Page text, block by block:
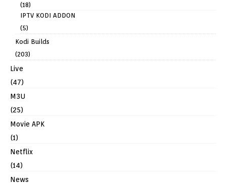
(18)
IPTV KODI ADDON
(5)
Kodi Builds
(203)
Live
(47)
M3U
(25)
Movie APK
(1)
Netflix
(14)
News